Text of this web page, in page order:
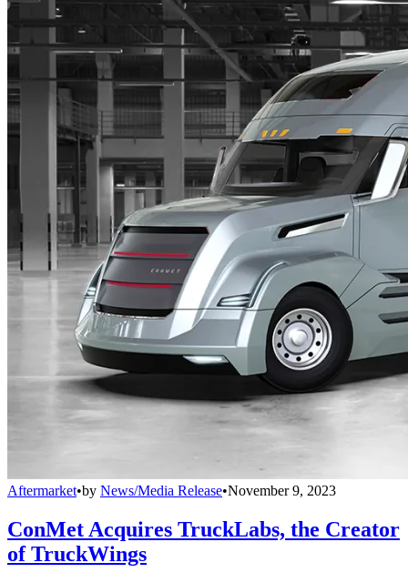
Aftermarket•by News/Media Release•November 9, 2023
ConMet Acquires TruckLabs, the Creator
of TruckWings